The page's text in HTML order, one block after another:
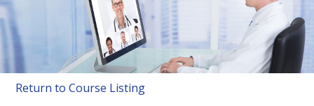
Return to Course Listing